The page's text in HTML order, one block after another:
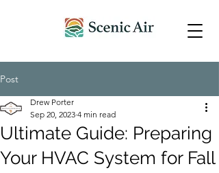
Post
Ultimate Guide: Preparing
Your HVAC System for Fall
Drew Porter
Sep 20, 2023 4 min read